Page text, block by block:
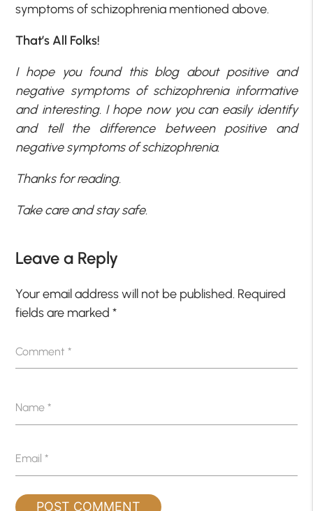
symptoms of schizophrenia mentioned above.
That’s All Folks!
I hope you found this blog about positive and
negative symptoms of schizophrenia informative
and interesting. I hope now you can easily identify
and tell the difference between positive and
negative symptoms of schizophrenia.
Thanks for reading.
Take care and stay safe.
Leave a Reply
Your email address will not be published. Required
fields are marked*
Comment*
Name*
Email*